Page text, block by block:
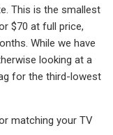
This is the smallest
$70 at full price,
While we have
looking at a
for the third-lowest
matching your TV